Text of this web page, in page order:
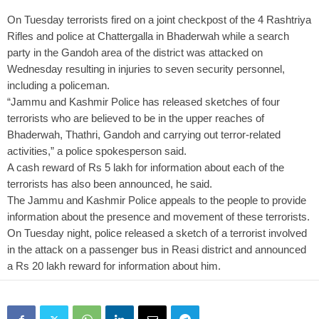
On Tuesday terrorists fired on a joint checkpost of the 4 Rashtriya
Rifles and police at Chattergalla in Bhaderwah while a search
party in the Gandoh area of the district was attacked on
Wednesday resulting in injuries to seven security personnel,
including a policeman.
“Jammu and Kashmir Police has released sketches of four
terrorists who are believed to be in the upper reaches of
Bhaderwah, Thathri, Gandoh and carrying out terror-related
activities,” a police spokesperson said.
A cash reward of Rs 5 lakh for information about each of the
terrorists has also been announced, he said.
The Jammu and Kashmir Police appeals to the people to provide
information about the presence and movement of these terrorists.
On Tuesday night, police released a sketch of a terrorist involved
in the attack on a passenger bus in Reasi district and announced
a Rs 20 lakh reward for information about him.